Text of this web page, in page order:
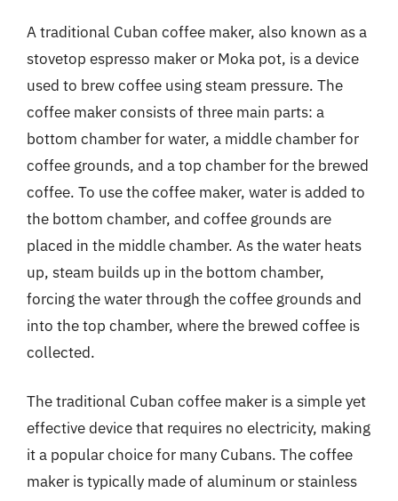
A traditional Cuban coffee maker, also known as a
stovetop espresso maker or Moka pot, is a device
used to brew coffee using steam pressure. The
coffee maker consists of three main parts: a
bottom chamber for water, a middle chamber for
coffee grounds, and a top chamber for the brewed
coffee. To use the coffee maker, water is added to
the bottom chamber, and coffee grounds are
placed in the middle chamber. As the water heats
up, steam builds up in the bottom chamber,
forcing the water through the coffee grounds and
into the top chamber, where the brewed coffee is
collected.
The traditional Cuban coffee maker is a simple yet
effective device that requires no electricity, making
it a popular choice for many Cubans. The coffee
maker is typically made of aluminum or stainless